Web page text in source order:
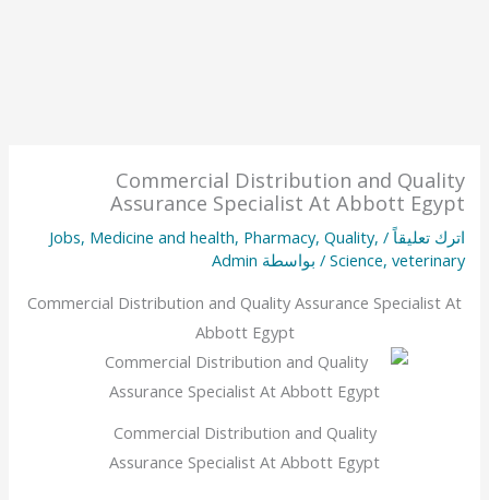
Commercial Distribution and Quality
Assurance Specialist At Abbott Egypt
اترك تعليقاً /
Jobs, Medicine and health, Pharmacy, Quality,
Science, veterinary / بواسطة Admin
Commercial Distribution and Quality Assurance Specialist At
Abbott Egypt
Commercial Distribution and Quality
Assurance Specialist At Abbott Egypt